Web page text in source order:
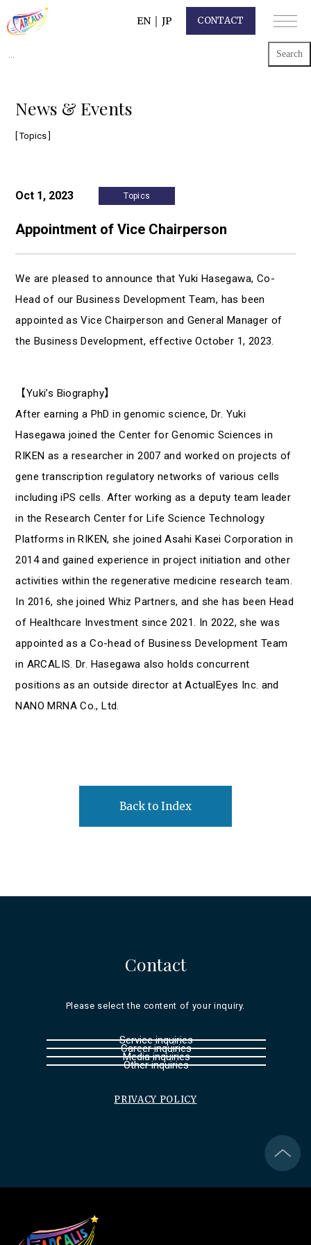
EN JP CONTACT
for:
News & Events
[ Topics ]
Oct 1, 2023 Topics
Appointment of Vice Chairperson
We are pleased to announce that Yuki Hasegawa, Co-
Head of our Business Development Team, has been
appointed as Vice Chairperson and General Manager of
the Business Development, effective October 1, 2023.
【Yuki’s Biography】
After earning a PhD in genomic science, Dr. Yuki
Hasegawa joined the Center for Genomic Sciences in
RIKEN as a researcher in 2007 and worked on projects of
gene transcription regulatory networks of various cells
including iPS cells. After working as a deputy team leader
in the Research Center for Life Science Technology
Platforms in RIKEN, she joined Asahi Kasei Corporation in
2014 and gained experience in project initiation and other
activities within the regenerative medicine research team.
In 2016, she joined Whiz Partners, and she has been Head
of Healthcare Investment since 2021. In 2022, she was
appointed as a Co-head of Business Development Team
in ARCALIS. Dr. Hasegawa also holds concurrent
positions as an outside director at ActualEyes Inc. and
NANO MRNA Co., Ltd.
Back to Index
Contact
Please select the content of your inquiry.
Service inquiries
Career inquiries
Media inquiries
Other inquiries
PRIVACY POLICY